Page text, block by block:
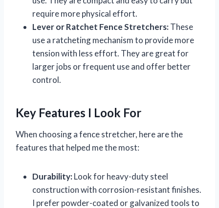
require more physical effort.
Lever or Ratchet Fence Stretchers:These
use a ratcheting mechanism to provide more
tension with less effort. They are great for
larger jobs or frequent use and offer better
control.
Key Features I Look For
When choosing a fence stretcher, here are the
features that helped me the most:
Durability:Look for heavy-duty steel
construction with corrosion-resistant finishes.
I prefer powder-coated or galvanized tools to